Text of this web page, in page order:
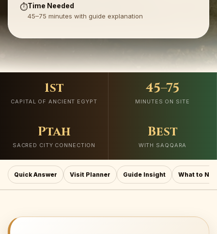
⏱️Time Needed
45–75 minutes with guide explanation
1st
CAPITAL OF ANCIENT EGYPT
45–75
MINUTES ON SITE
Ptah
SACRED CITY CONNECTION
Best
WITH SAQQARA
Quick Answer Visit Planner Guide Insight What to